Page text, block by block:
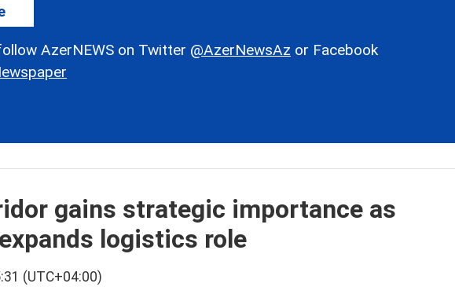
AzerNEWS on Twitter @AzerNewsAz or Facebook
gains strategic importance as
logistics role
(UTC+04:00)